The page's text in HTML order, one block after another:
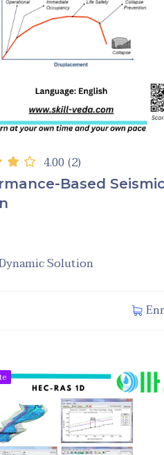
4.00 (2)
Based Seismic
Solution